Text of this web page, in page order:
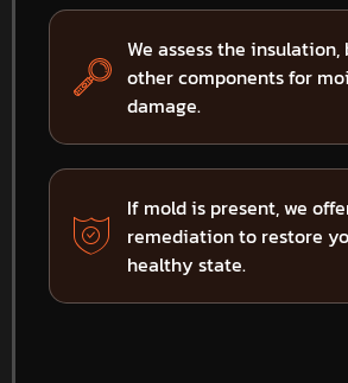
We assess the insulation,
other components for
damage.
If mold is present, we
remediation to restore
healthy state.